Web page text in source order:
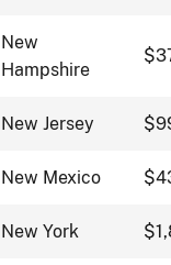
New
Hampshire
New Jersey
New Mexico
New York